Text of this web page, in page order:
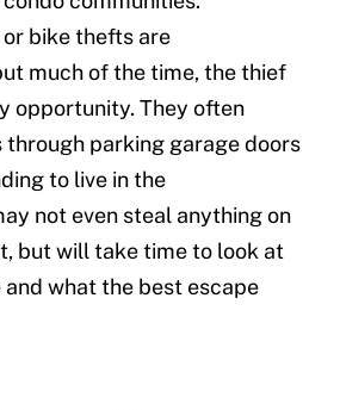
bike thefts are
much of the time, the thief
opportunity. They often
parking garage doors
to live in the
not even steal anything on
but will take time to look at
and what the best escape